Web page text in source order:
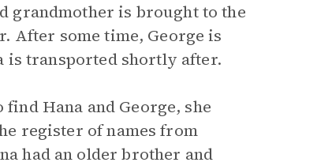
grandmother is brought to the
After some time, George is
is transported shortly after.
Hana and George, she
register of names from
had an older brother and